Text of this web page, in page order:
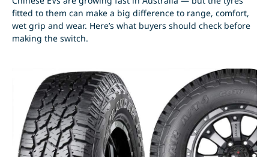
fitted to them can make a big difference to range, comfort,
wet grip and wear. Here’s what buyers should check before
making the switch.